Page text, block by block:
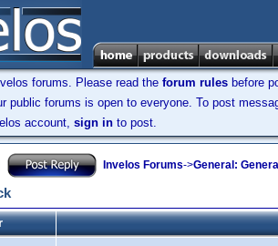
forums. Please read the forum rules before
public forums is open to everyone. To post
account, sign in to post.
Invelos Forums->General: